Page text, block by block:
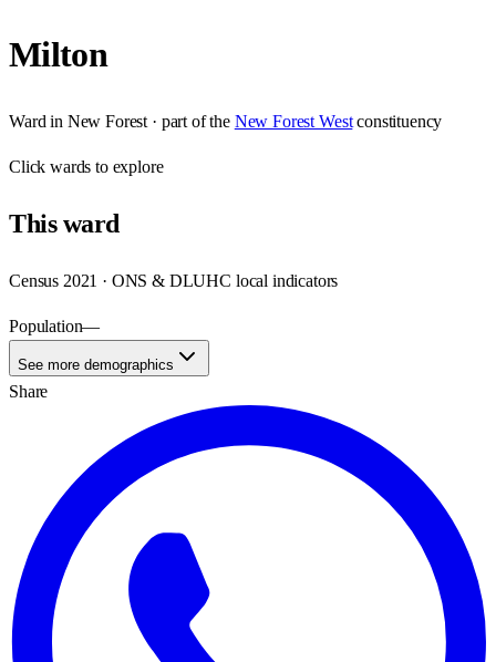
Milton
Ward in New Forest · part of the New Forest West constituency
Clickwards to explore
Thisward
Census 2021 · ONS & DLUHC local indicators
Population—
See more demographics
Share